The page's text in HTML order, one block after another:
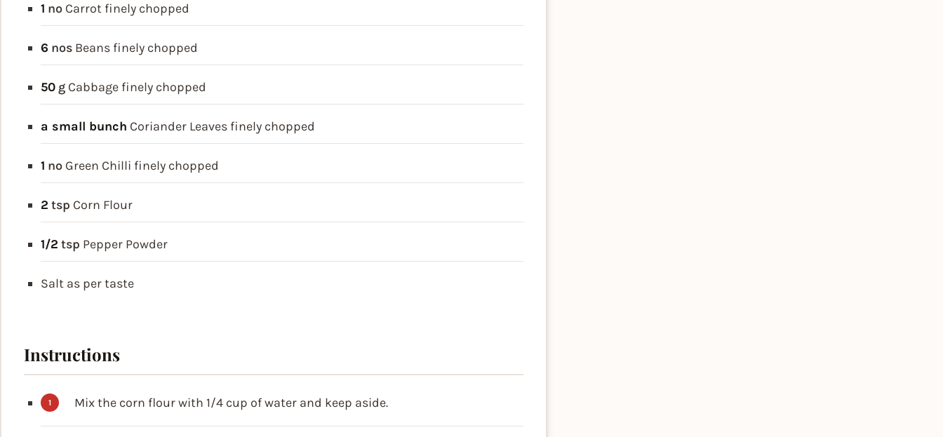
1 no Carrot finely chopped
6 nos Beans finely chopped
50 g Cabbage finely chopped
a small bunch Coriander Leaves finely chopped
1 no Green Chilli finely chopped
2 tsp Corn Flour
1/2 tsp Pepper Powder
Salt as per taste
Instructions
Mix the corn flour with 1/4 cup of water and keep aside.